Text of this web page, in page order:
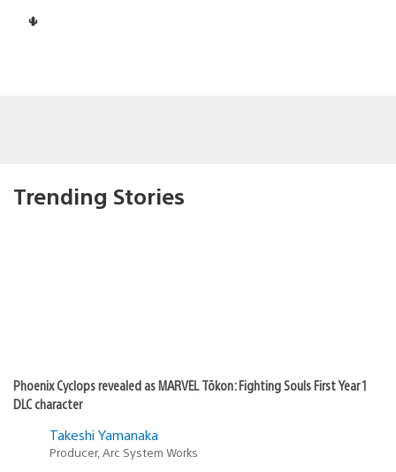
🌵
Trending Stories
Phoenix Cyclops revealed as MARVEL Tōkon: Fighting Souls First Year 1
DLC character
Takeshi Yamanaka
Producer, Arc System Works